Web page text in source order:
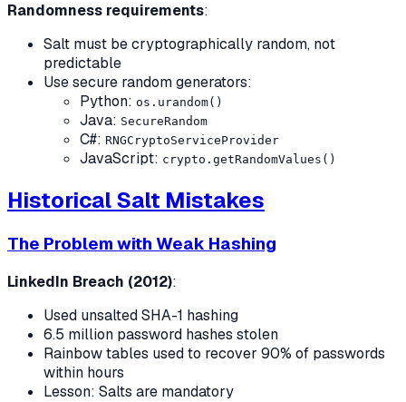
Randomness requirements:
Salt must be cryptographically random, not
predictable
Use secure random generators:
Python: os.urandom()
Java: SecureRandom
C#: RNGCryptoServiceProvider
JavaScript: crypto.getRandomValues()
Historical Salt Mistakes
The Problem with Weak Hashing
LinkedIn Breach (2012):
Used unsalted SHA-1 hashing
6.5 million password hashes stolen
Rainbow tables used to recover 90% of passwords
within hours
Lesson: Salts are mandatory